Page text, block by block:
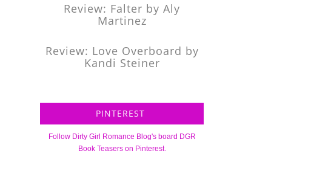
Review: Falter by Aly
Martinez
Review: Love Overboard by
Kandi Steiner
PINTEREST
Follow Dirty Girl Romance Blog's board DGR
Book Teasers on Pinterest.